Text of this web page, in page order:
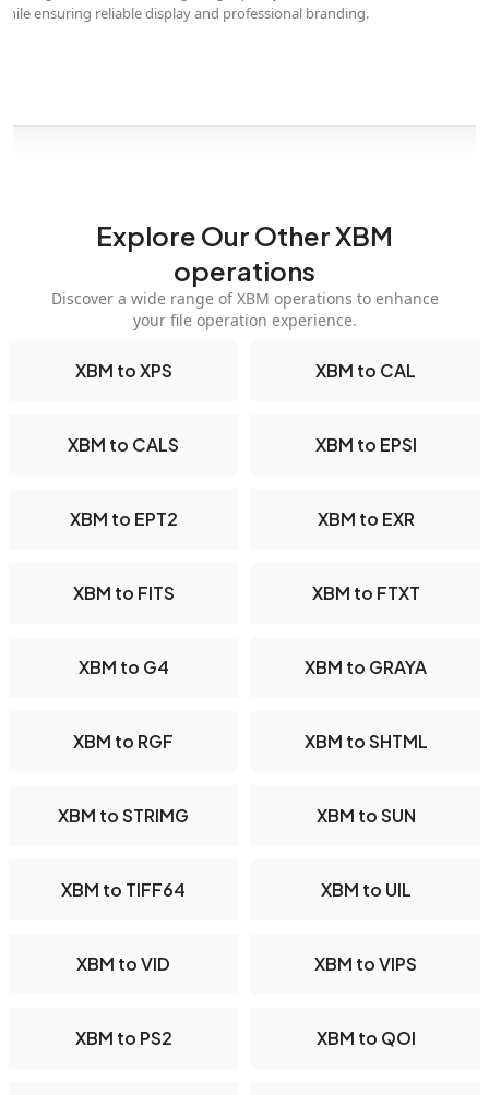
ensuring reliable display and professional branding.
Explore Our Other XBM
operations
Discover a wide range of XBM operations to enhance
your file operation experience.
XBM to XPS XBM to CAL
XBM to CALS XBM to EPSI
XBM to EPT2 XBM to EXR
XBM to FITS XBM to FTXT
XBM to G4 XBM to GRAYA
XBM to RGF XBM to SHTML
XBM to STRIMG XBM to SUN
XBM to TIFF64 XBM to UIL
XBM to VID XBM to VIPS
XBM to PS2 XBM to QOI